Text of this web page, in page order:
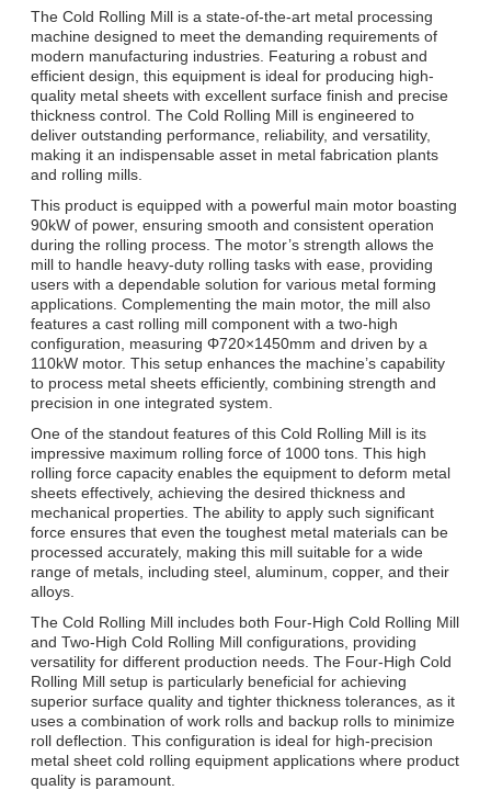
The Cold Rolling Mill is a state-of-the-art metal processing
machine designed to meet the demanding requirements of
modern manufacturing industries. Featuring a robust and
efficient design, this equipment is ideal for producing high-
quality metal sheets with excellent surface finish and precise
thickness control. The Cold Rolling Mill is engineered to
deliver outstanding performance, reliability, and versatility,
making it an indispensable asset in metal fabrication plants
and rolling mills.
This product is equipped with a powerful main motor boasting
90kW of power, ensuring smooth and consistent operation
during the rolling process. The motor’s strength allows the
mill to handle heavy-duty rolling tasks with ease, providing
users with a dependable solution for various metal forming
applications. Complementing the main motor, the mill also
features a cast rolling mill component with a two-high
configuration, measuring Φ720×1450mm and driven by a
110kW motor. This setup enhances the machine’s capability
to process metal sheets efficiently, combining strength and
precision in one integrated system.
One of the standout features of this Cold Rolling Mill is its
impressive maximum rolling force of 1000 tons. This high
rolling force capacity enables the equipment to deform metal
sheets effectively, achieving the desired thickness and
mechanical properties. The ability to apply such significant
force ensures that even the toughest metal materials can be
processed accurately, making this mill suitable for a wide
range of metals, including steel, aluminum, copper, and their
alloys.
The Cold Rolling Mill includes both Four-High Cold Rolling Mill
and Two-High Cold Rolling Mill configurations, providing
versatility for different production needs. The Four-High Cold
Rolling Mill setup is particularly beneficial for achieving
superior surface quality and tighter thickness tolerances, as it
uses a combination of work rolls and backup rolls to minimize
roll deflection. This configuration is ideal for high-precision
metal sheet cold rolling equipment applications where product
quality is paramount.